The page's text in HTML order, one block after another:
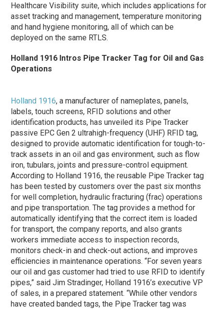
Healthcare Visibility suite, which includes applications for
asset tracking and management, temperature monitoring
and hand hygiene monitoring, all of which can be
deployed on the same RTLS.
Holland 1916 Intros Pipe Tracker Tag for Oil and Gas
Operations
Holland 1916, a manufacturer of nameplates, panels,
labels, touch screens, RFID solutions and other
identification products, has unveiled its Pipe Tracker
passive EPC Gen 2 ultrahigh-frequency (UHF) RFID tag,
designed to provide automatic identification for tough-to-
track assets in an oil and gas environment, such as flow
iron, tubulars, joints and pressure-control equipment.
According to Holland 1916, the reusable Pipe Tracker tag
has been tested by customers over the past six months
for well completion, hydraulic fracturing (frac) operations
and pipe transportation. The tag provides a method for
automatically identifying that the correct item is loaded
for transport, the company reports, and also grants
workers immediate access to inspection records,
monitors check-in and check-out actions, and improves
efficiencies in maintenance operations. “For seven years
our oil and gas customer had tried to use RFID to identify
pipes,” said Jim Stradinger, Holland 1916’s executive VP
of sales, in a prepared statement. “While other vendors
have created banded tags, the Pipe Tracker tag was